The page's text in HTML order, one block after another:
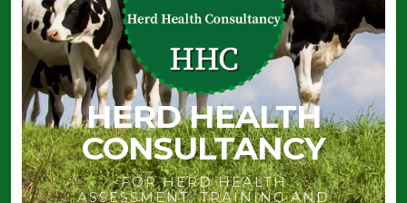
HERD HEALTH
CONSULTANCY
FOR HERD HEALTH
ASSESSMENT, TRAINING AND